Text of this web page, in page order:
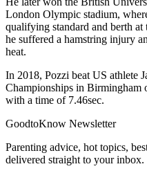
London Olympic stadium,
qualifying standard and berth
he suffered a hamstring injury
heat.
In 2018, Pozzi beat US athlete
Championships in Birmingham
with a time of 7.46sec.
GoodtoKnow Newsletter
Parenting advice, hot topics,
delivered straight to your inbox.